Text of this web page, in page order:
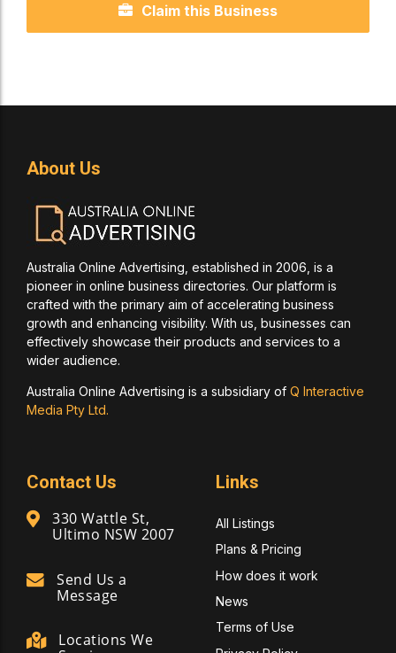
Claim this Business
About Us
Australia Online Advertising, established in 2006, is a
pioneer in online business directories. Our platform is
crafted with the primary aim of accelerating business
growth and enhancing visibility. With us, businesses can
effectively showcase their products and services to a
wider audience.
Australia Online Advertising is a subsidiary of Q Interactive
Media Pty Ltd.
Contact Us
330 Wattle St,
Ultimo NSW 2007
Send Us a
Message
Locations We
Links
All Listings
Plans & Pricing
How does it work
News
Terms of Use